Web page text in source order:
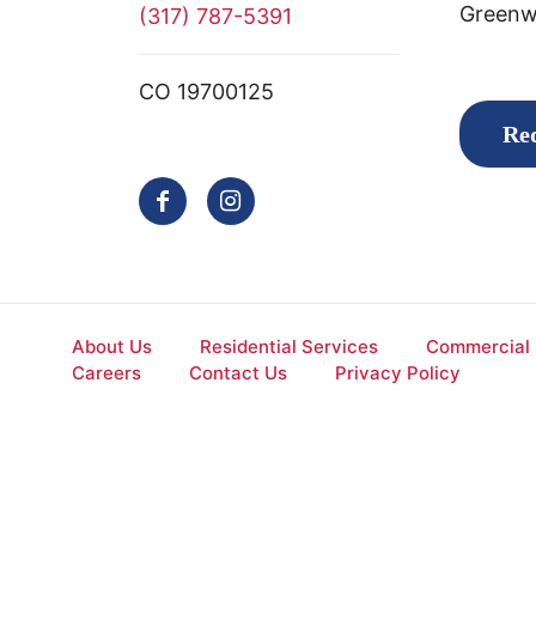
(317) 787-5391
CO 19700125
About Us Residential Services
Careers
Contact Us Privacy Policy